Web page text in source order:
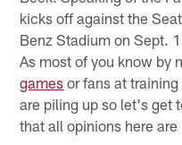
kicks off against the
Benz Stadium on Sept.
As most of you know by
games or fans at
are piling up so let's get
that all opinions here